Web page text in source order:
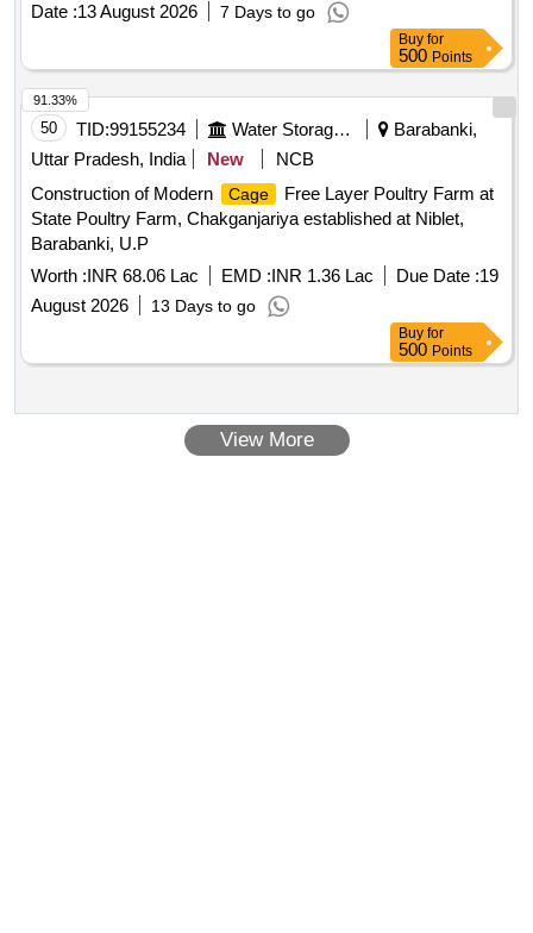
Date :13 August 2026 7 Days to go
Buy for
500 Points
50 TID:99155234 Water Storage And Supply
Barabanki,
Uttar Pradesh, India
New
NCB
Construction of Modern
Cage
Free Layer Poultry Farm at
State Poultry Farm, Chakganjariya established at Niblet,
Barabanki, U.P
Worth :INR 68.06 Lac EMD :INR 1.36 Lac Due Date :19
August 2026
13 Days to go
91.33%
Buy for
500 Points
View More